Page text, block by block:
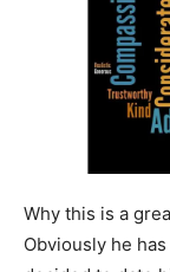
Why this is a
Obviously he